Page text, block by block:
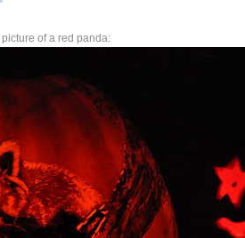
of a red panda: